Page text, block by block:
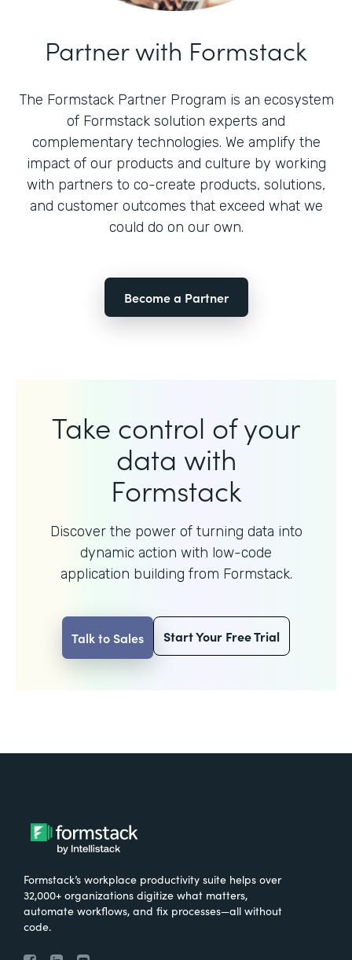
Partner with Formstack
The Formstack Partner Program is an ecosystem
of Formstack solution experts and
complementary technologies. We amplify the
impact of our products and culture by working
with partners to co-create products, solutions,
and customer outcomes that exceed what we
could do on our own.
Become a Partner
Take control of your
data with
Formstack
Discover the power of turning data into
dynamic action with low-code
application building from Formstack.
Talk to Sales Start Your Free Trial
Formstack’s workplace productivity suite helps over
32,000+ organizations digitize what matters,
automate workflows, and fix processes—all without
code.